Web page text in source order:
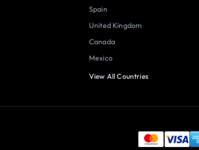
Spain
United Kingdom
Canada
Mexico
View All Countries